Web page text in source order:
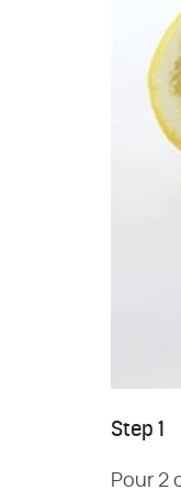
Step 1
Pour 2